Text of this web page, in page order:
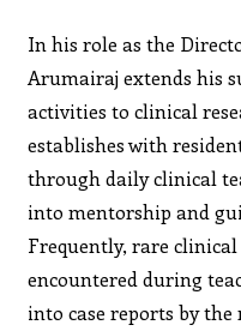
In his role as the
Arumairaj extends his
activities to clinical
establishes with
through daily clinical
into mentorship and
Frequently, rare clinical
encountered during
into case reports by